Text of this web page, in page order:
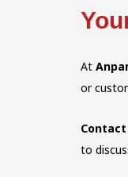
At
or
to